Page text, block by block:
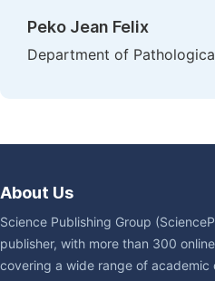
Peko Jean Felix
Department of
About Us
Science Publishing Group
publisher, with more than 300
covering a wide range of academic